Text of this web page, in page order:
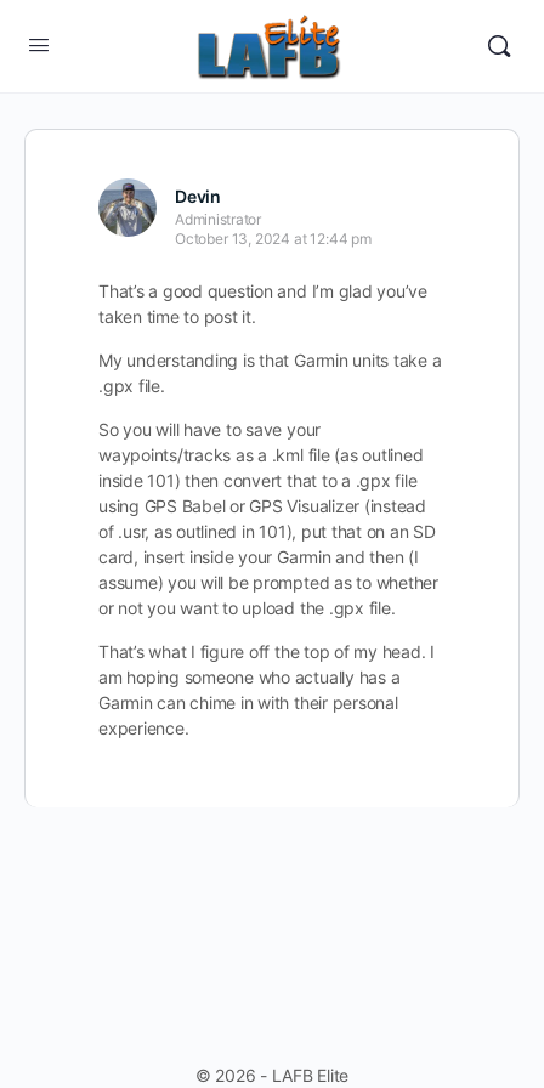
Devin
Administrator
October 13, 2024 at 12:44 pm
That’s a good question and I’m glad you’ve
taken time to post it.
My understanding is that Garmin units take a
.gpx file.
So you will have to save your
waypoints/tracks as a .kml file (as outlined
inside 101) then convert that to a .gpx file
using GPS Babel or GPS Visualizer (instead
of .usr, as outlined in 101), put that on an SD
card, insert inside your Garmin and then (I
assume) you will be prompted as to whether
or not you want to upload the .gpx file.
That’s what I figure off the top of my head. I
am hoping someone who actually has a
Garmin can chime in with their personal
experience.
© 2026 - LAFB Elite